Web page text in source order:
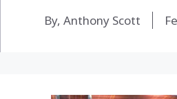
By, Anthony Scott